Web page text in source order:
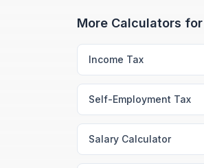
More Calculators for
Income Tax
Self-Employment Tax
Salary Calculator